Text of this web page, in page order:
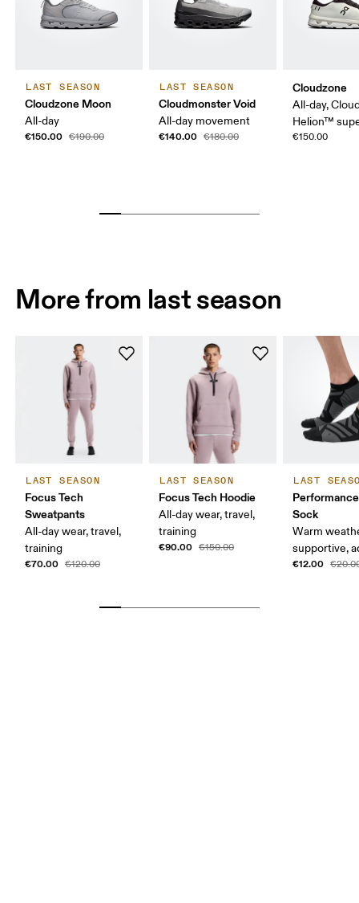
LAST SEASON
Cloudzone Moon
All-day
€150.00 €190.00
LAST SEASON
Cloudmonster Void
All-day movement
€140.00 €180.00
Cloudzone
All-day,
Helion™
€150.00
More from last season
LAST SEASON
Focus Tech
Sweatpants
All-day wear, travel,
training
€70.00 €120.00
LAST SEASON
Focus Tech Hoodie
All-day wear, travel,
training
€90.00 €150.00
LAST
Sock
Warm
supportive,
€12.00